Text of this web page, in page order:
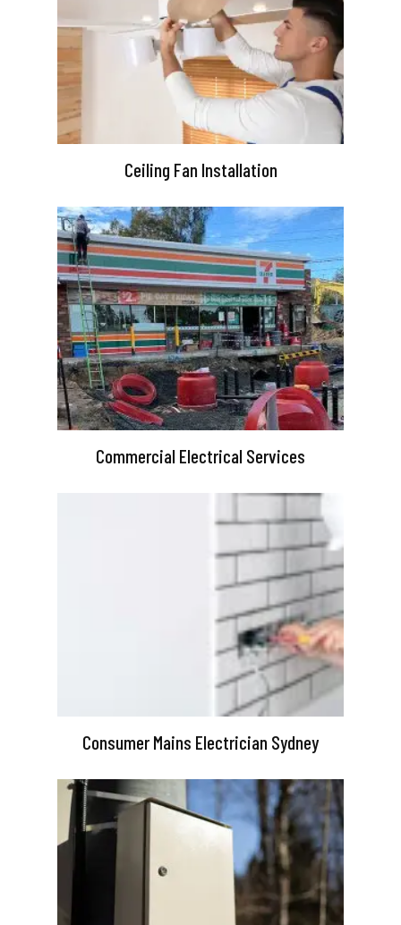
Ceiling Fan Installation
Commercial Electrical Services
Consumer Mains Electrician Sydney